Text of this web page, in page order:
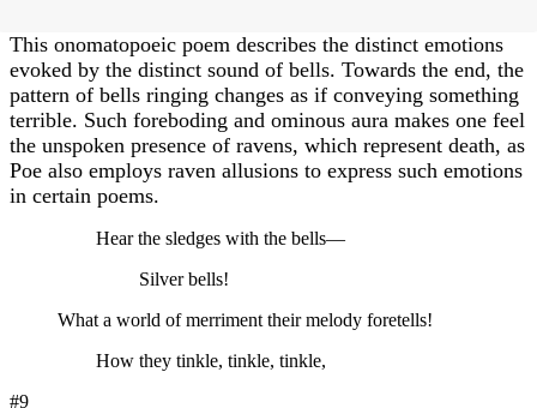
This onomatopoeic poem describes the distinct emotions
evoked by the distinct sound of bells. Towards the end, the
pattern of bells ringing changes as if conveying something
terrible. Such foreboding and ominous aura makes one feel
the unspoken presence of ravens, which represent death, as
Poe also employs raven allusions to express such emotions
in certain poems.
Hear the sledges with the bells—
Silver bells!
What a world of merriment their melody foretells!
How they tinkle, tinkle, tinkle,
#9